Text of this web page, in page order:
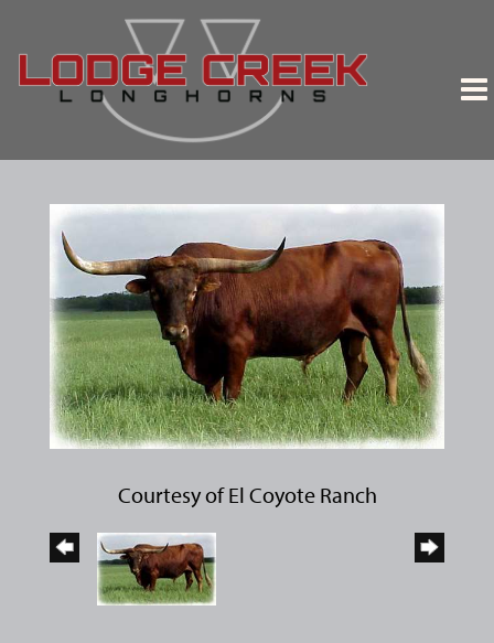
Courtesy of El Coyote Ranch